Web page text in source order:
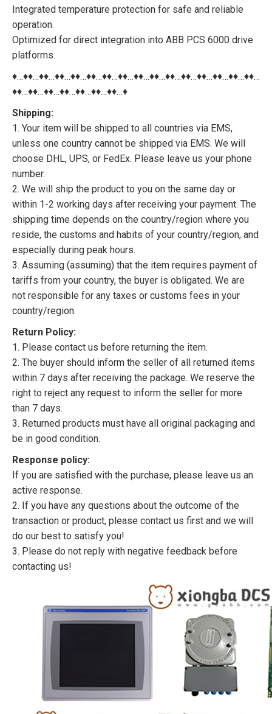
Integrated temperature protection for safe and reliable
operation.
Optimized for direct integration into ABB PCS 6000 drive
platforms.
♦…♦♦…♦♦…♦♦…♦♦…♦♦…♦♦…♦♦…♦♦…♦♦…♦♦…♦♦…♦♦…♦♦…♦♦…♦♦…
♦♦…♦♦…♦♦…♦♦…♦♦…♦♦…♦♦…♦
Shipping:
1. Your item will be shipped to all countries via EMS,
unless one country cannot be shipped via EMS. We will
choose DHL, UPS, or FedEx. Please leave us your phone
number.
2. We will ship the product to you on the same day or
within 1-2 working days after receiving your payment. The
shipping time depends on the country/region where you
reside, the customs and habits of your country/region, and
especially during peak hours.
3. Assuming (assuming) that the item requires payment of
tariffs from your country, the buyer is obligated. We are
not responsible for any taxes or customs fees in your
country/region.
Return Policy:
1. Please contact us before returning the item.
2. The buyer should inform the seller of all returned items
within 7 days after receiving the package. We reserve the
right to reject any request to inform the seller for more
than 7 days.
3. Returned products must have all original packaging and
be in good condition.
Response policy:
If you are satisfied with the purchase, please leave us an
active response.
2. If you have any questions about the outcome of the
transaction or product, please contact us first and we will
do our best to satisfy you!
3. Please do not reply with negative feedback before
contacting us!